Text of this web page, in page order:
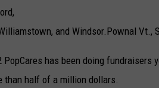
and Windsor.Pownal Vt.,
has been doing fundraisers
than half of a million dollars.